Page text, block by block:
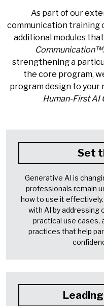
As part of our
communication training
additional modules
Communication™
strengthening a
the core program,
program design to your
Human-First
Set
Generative AI is
professionals remain
how to use it
with AI by addressing
practical use cases,
practices that help